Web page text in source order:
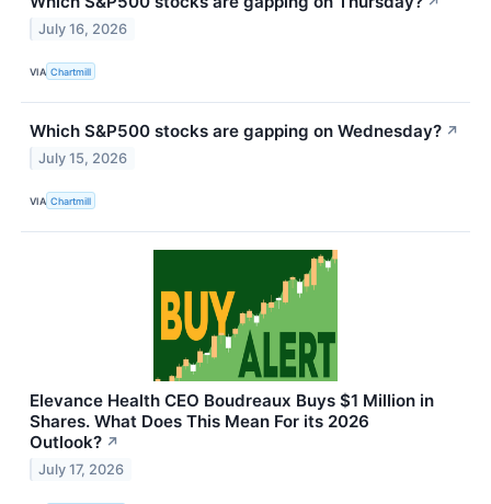
July 16, 2026
VIA Chartmill
Which S&P500 stocks are gapping on Wednesday? ↗
July 15, 2026
VIA Chartmill
Elevance Health CEO Boudreaux Buys $1 Million in
Shares. What Does This Mean For its 2026
Outlook? ↗
July 17, 2026